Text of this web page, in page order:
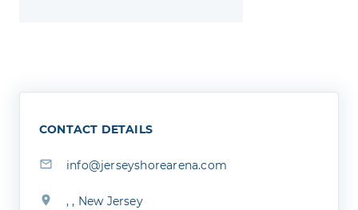
CONTACT DETAILS
info@jerseyshorearena.com
, , New Jersey